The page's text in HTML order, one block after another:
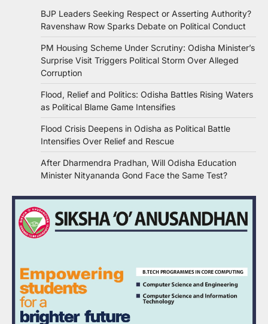
BJP Leaders Seeking Respect or Asserting Authority?
Ravenshaw Row Sparks Debate on Political Conduct
PM Housing Scheme Under Scrutiny: Odisha Minister’s
Surprise Visit Triggers Political Storm Over Alleged
Corruption
Flood, Relief and Politics: Odisha Battles Rising Waters
as Political Blame Game Intensifies
Flood Crisis Deepens in Odisha as Political Battle
Intensifies Over Relief and Rescue
After Dharmendra Pradhan, Will Odisha Education
Minister Nityananda Gond Face the Same Test?